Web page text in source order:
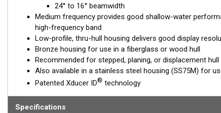
The B75M is available in three Tilted Element models:
Fixed 20° tilted version for 16 to 24° hull deadrise angles
Fixed 12° tilted version for 6 to 15° hull deadrise angles
Fixed 0° tilted version for 0 to 7° hull deadrise angles
This transducer is available in two options: one with an OEM
another as a Mix and Match™Transducer version. The Mix and
standard connector, plus a 1-meter (3’) adapter cable to connect
When placing your order, make sure you know which connector
24° to 16° beamwidth
Medium frequency provides good shallow-water
high-frequency band
Low-profile, thru-hull housing delivers good display
Bronze housing for use in a fiberglass or wood hull
Recommended for stepped, planing, or displacement hull
Also available in a stainless steel housing (SS75M) for
Patented Xducer ID® technology
Specifications